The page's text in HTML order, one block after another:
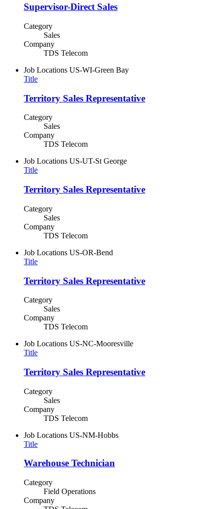
Supervisor-Direct Sales
Category
Sales
Company
TDS Telecom
Job Locations US-WI-Green Bay
Title
Territory Sales Representative
Category
Sales
Company
TDS Telecom
Job Locations US-UT-St George
Title
Territory Sales Representative
Category
Sales
Company
TDS Telecom
Job Locations US-OR-Bend
Title
Territory Sales Representative
Category
Sales
Company
TDS Telecom
Job Locations US-NC-Mooresville
Title
Territory Sales Representative
Category
Sales
Company
TDS Telecom
Job Locations US-NM-Hobbs
Title
Warehouse Technician
Category
Field Operations
Company